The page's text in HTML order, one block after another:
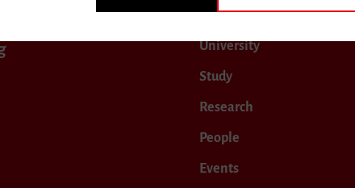
University
Study
Research
People
Events